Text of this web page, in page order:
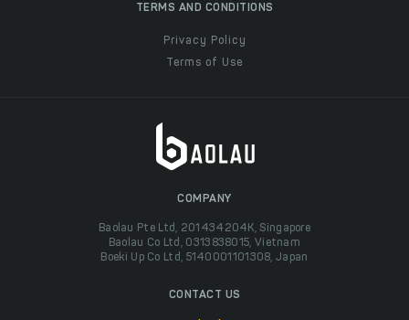
TERMS AND CONDITIONS
Privacy Policy
Terms of Use
COMPANY
Baolau Pte Ltd, 201434204K, Singapore
Baolau Co Ltd, 0313838015, Vietnam
Boeki Up Co Ltd, 5140001101308, Japan
CONTACT US